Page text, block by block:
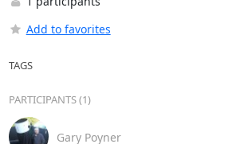
Add to favorites
TAGS
PARTICIPANTS (1)
Gary Poyner